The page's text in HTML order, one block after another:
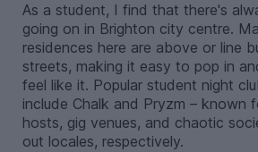
As a student, I find that there's
going on in Brighton city centre.
residences here are above or line
streets, making it easy to pop in
feel like it. Popular student night
include Chalk and Pryzm – known
hosts, gig venues, and chaotic
out locales, respectively.